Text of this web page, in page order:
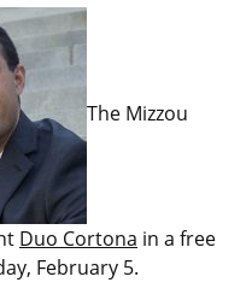
The Mizzou
Duo Cortona in a free
February 5.